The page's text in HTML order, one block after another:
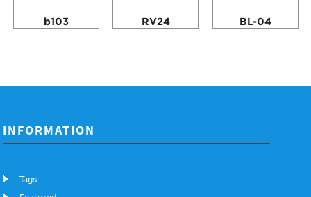
b103 RV24 BL-04
INFORMATION
Tags